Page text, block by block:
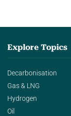
Explore Topics
Decarbonisation
Gas & LNG
Hydrogen
Oil